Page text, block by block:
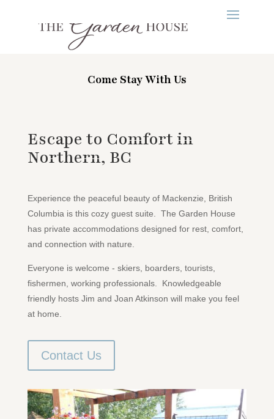
Come Stay With Us
Escape to Comfort in
Northern, BC
Experience the peaceful beauty of Mackenzie, British
Columbia is this cozy guest suite. The Garden House
has private accommodations designed for rest, comfort,
and connection with nature.
Everyone is welcome - skiers, boarders, tourists,
fishermen, working professionals. Knowledgeable
friendly hosts Jim and Joan Atkinson will make you feel
at home.
Contact Us